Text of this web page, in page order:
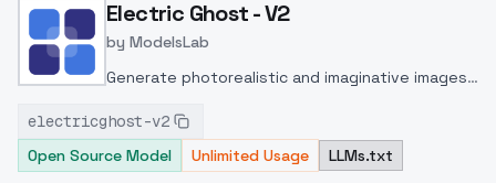
Home > Models > ModelsLab >
Electric Ghost - V2
by ModelsLab
Generate photorealistic and imaginative images
inpainting, and image-to-image translation
features, ideal for creatives and marketers.
electricghost-v2
Open Source Model
Unlimited Usage LLMs.txt